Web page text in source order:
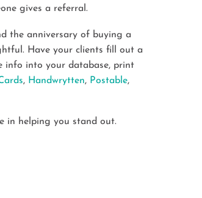
gives a referral.
the anniversary of buying a
Have your clients fill out a
info into your database, print
, Handwrytten, Postable,
in helping you stand out.